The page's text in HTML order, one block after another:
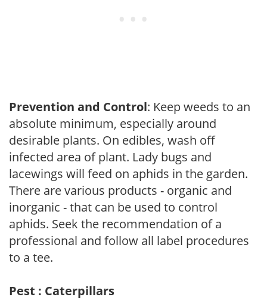
Prevention and Control: Keep weeds to an
absolute minimum, especially around
desirable plants. On edibles, wash off
infected area of plant. Lady bugs and
lacewings will feed on aphids in the garden.
There are various products - organic and
inorganic - that can be used to control
aphids. Seek the recommendation of a
professional and follow all label procedures
to a tee.
Pest : Caterpillars